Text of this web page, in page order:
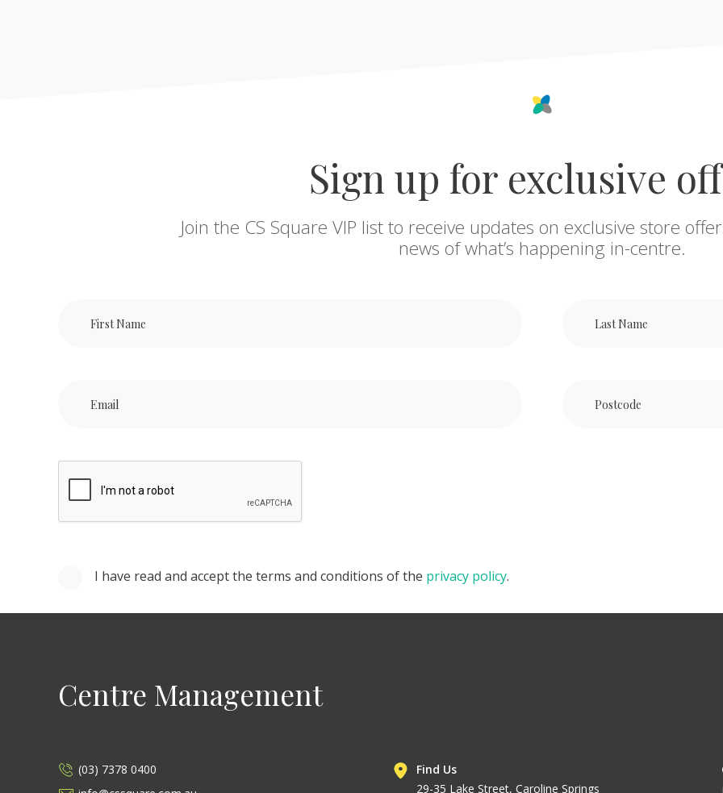
Sign up for exclusive
Join the CS Square VIP list to receive updates on exclusive store
news of what’s happening in-centre.
I have read and accept the terms and conditions of the privacy policy.
Centre Management
(03) 7378 0400
Find Us
29-35 Lake Street, Caroline Springs